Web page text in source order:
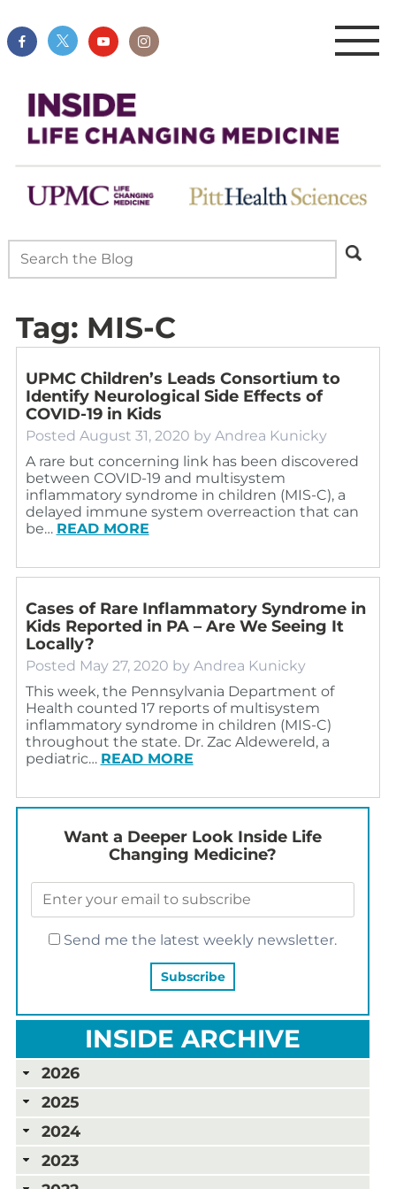
Tag: MIS-C
UPMC Children’s Leads Consortium to
Identify Neurological Side Effects of
COVID-19 in Kids
Posted August 31, 2020 by Andrea Kunicky
A rare but concerning link has been discovered
between COVID-19 and multisystem
inflammatory syndrome in children (MIS-C), a
delayed immune system overreaction that can
be… READ MORE
Cases of Rare Inflammatory Syndrome in
Kids Reported in PA – Are We Seeing It
Locally?
Posted May 27, 2020 by Andrea Kunicky
This week, the Pennsylvania Department of
Health counted 17 reports of multisystem
inflammatory syndrome in children (MIS-C)
throughout the state. Dr. Zac Aldewereld, a
pediatric… READ MORE
Want a Deeper Look Inside Life
Changing Medicine?
Send me the latest weekly newsletter.
INSIDE ARCHIVE
2026
2025
2024
2023